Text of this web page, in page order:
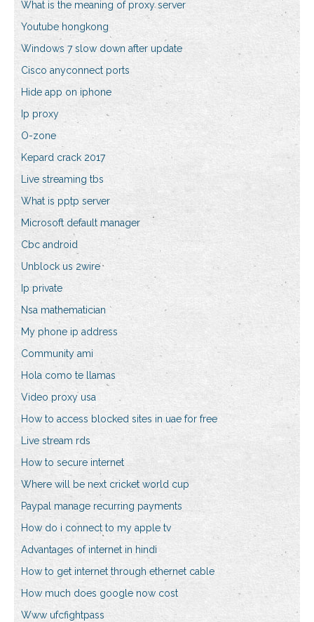
What is the meaning of proxy server
Youtube hongkong
Windows 7 slow down after update
Cisco anyconnect ports
Hide app on iphone
Ip proxy
O-zone
Kepard crack 2017
Live streaming tbs
What is pptp server
Microsoft default manager
Cbc android
Unblock us 2wire
Ip private
Nsa mathematician
My phone ip address
Community ami
Hola como te llamas
Video proxy usa
How to access blocked sites in uae for free
Live stream rds
How to secure internet
Where will be next cricket world cup
Paypal manage recurring payments
How do i connect to my apple tv
Advantages of internet in hindi
How to get internet through ethernet cable
How much does google now cost
Www ufcfightpass